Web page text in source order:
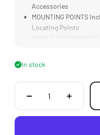
Accessories
MOUNTING POINTS
Locating Points
In stock